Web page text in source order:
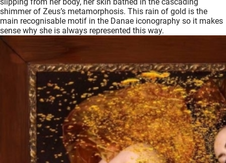
shimmer of Zeus’s metamorphosis. This rain of gold is the
main recognisable motif in the Danae iconography so it makes
sense why she is always represented this way.